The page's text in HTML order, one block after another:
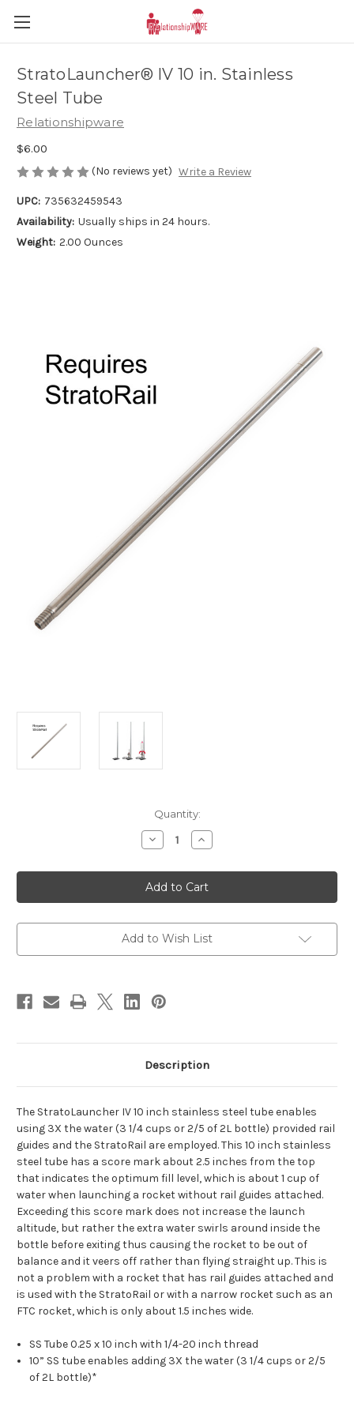
StratoLauncher® IV 10 in. Stainless
Steel Tube
Relationshipware
$6.00
(No reviews yet) Write a Review
UPC: 735632459543
Availability: Usually ships in 24 hours.
Weight: 2.00 Ounces
Quantity:
Decrease
Quantity
StratoLauncher®
IV
10
in.
Steel
Tube
Increase
Quantity
StratoLauncher®
IV
10
in.
Steel
Tube
Add to Wish List
Description
The StratoLauncher IV 10 inch stainless steel tube enables
using 3X the water (3 1/4 cups or 2/5 of 2L bottle) provided rail
guides and the StratoRail are employed. This 10 inch stainless
steel tube has a score mark about 2.5 inches from the top
that indicates the optimum fill level, which is about 1 cup of
water when launching a rocket without rail guides attached.
Exceeding this score mark does not increase the launch
altitude, but rather the extra water swirls around inside the
bottle before exiting thus causing the rocket to be out of
balance and it veers off rather than flying straight up. This is
not a problem with a rocket that has rail guides attached and
is used with the StratoRail or with a narrow rocket such as an
FTC rocket, which is only about 1.5 inches wide.
SS Tube 0.25 x 10 inch with 1/4-20 inch thread
10” SS tube enables adding 3X the water (3 1/4 cups or 2/5
of 2L bottle)*